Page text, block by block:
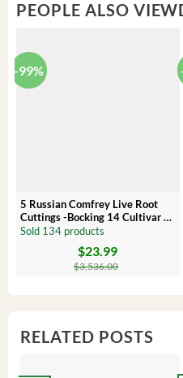
PEOPLE ALSO
-99%
5 Russian Comfrey Live Root
Cuttings -Bocking 14 Cultivar –
Comfrey Roots for Growing
Sold 134 products
$3,536.00
$23.99
RELATED POSTS